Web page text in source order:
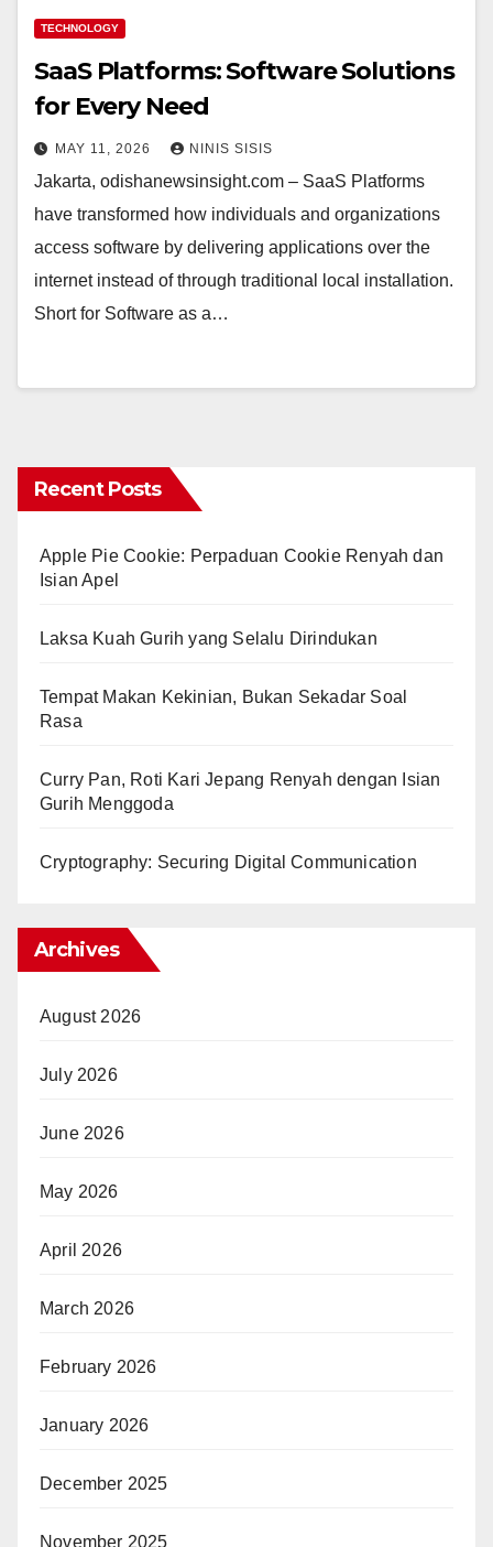
TECHNOLOGY
SaaS Platforms: Software Solutions
for Every Need
MAY 11, 2026 NINIS SISIS
Jakarta, odishanewsinsight.com – SaaS Platforms
have transformed how individuals and organizations
access software by delivering applications over the
internet instead of through traditional local installation.
Short for Software as a…
Recent Posts
Apple Pie Cookie: Perpaduan Cookie Renyah dan
Isian Apel
Laksa Kuah Gurih yang Selalu Dirindukan
Tempat Makan Kekinian, Bukan Sekadar Soal
Rasa
Curry Pan, Roti Kari Jepang Renyah dengan Isian
Gurih Menggoda
Cryptography: Securing Digital Communication
Archives
August 2026
July 2026
June 2026
May 2026
April 2026
March 2026
February 2026
January 2026
December 2025
November 2025